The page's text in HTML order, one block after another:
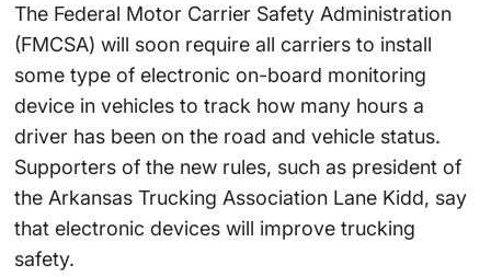
The Federal Motor Carrier Safety Administration
(FMCSA) will soon require all carriers to install
some type of electronic on-board monitoring
device in vehicles to track how many hours a
driver has been on the road and vehicle status.
Supporters of the new rules, such as president of
the Arkansas Trucking Association Lane Kidd, say
that electronic devices will improve trucking
safety.